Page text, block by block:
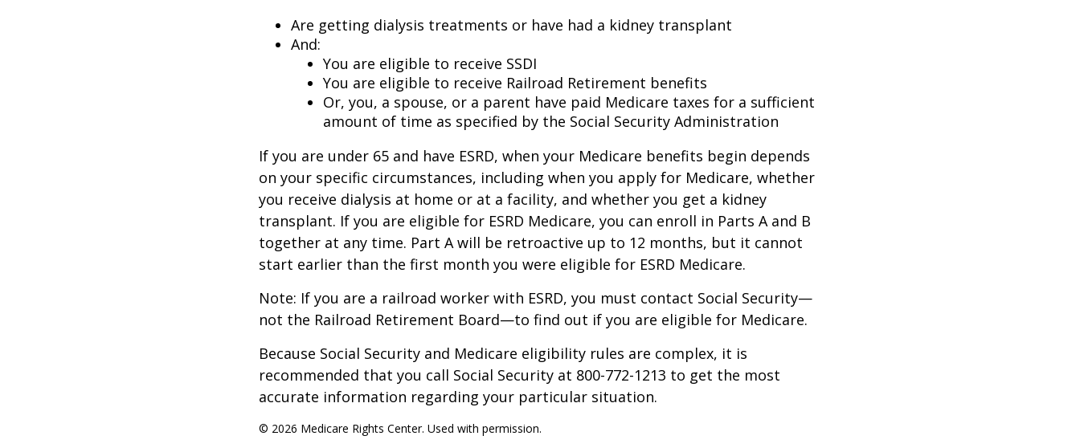
Are getting dialysis treatments or have had a kidney transplant
And:
You are eligible to receive SSDI
You are eligible to receive Railroad Retirement benefits
Or, you, a spouse, or a parent have paid Medicare taxes for a sufficient
amount of time as specified by the Social Security Administration
If you are under 65 and have ESRD, when your Medicare benefits begin depends
on your specific circumstances, including when you apply for Medicare, whether
you receive dialysis at home or at a facility, and whether you get a kidney
transplant. If you are eligible for ESRD Medicare, you can enroll in Parts A and B
together at any time. Part A will be retroactive up to 12 months, but it cannot
start earlier than the first month you were eligible for ESRD Medicare.
Note: If you are a railroad worker with ESRD, you must contact Social Security—
not the Railroad Retirement Board—to find out if you are eligible for Medicare.
Because Social Security and Medicare eligibility rules are complex, it is
recommended that you call Social Security at 800-772-1213 to get the most
accurate information regarding your particular situation.
© 2026 Medicare Rights Center. Used with permission.